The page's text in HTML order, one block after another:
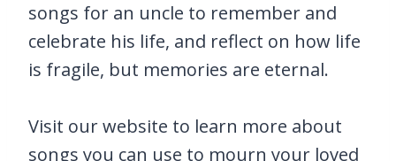
songs for an uncle to remember and
celebrate his life, and reflect on how life
is fragile, but memories are eternal.
Visit our website to learn more about
songs you can use to mourn your loved